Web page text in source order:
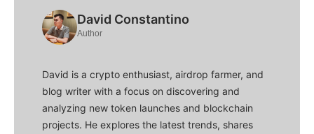
David Constantino
Author
David is a crypto enthusiast, airdrop farmer, and
blog writer with a focus on discovering and
analyzing new token launches and blockchain
projects. He explores the latest trends, shares